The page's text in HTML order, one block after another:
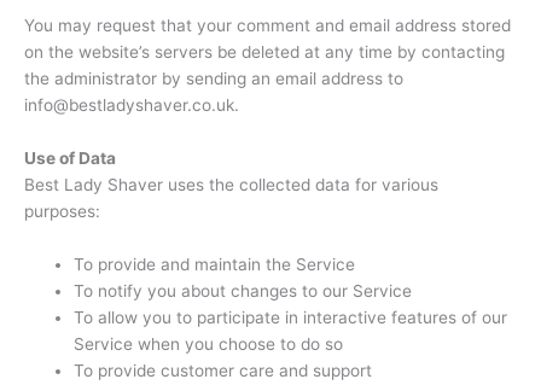
You may request that your comment and email address stored
on the website’s servers be deleted at any time by contacting
the administrator by sending an email address to
info@bestladyshaver.co.uk.
Use of Data
Best Lady Shaver uses the collected data for various
purposes:
To provide and maintain the Service
To notify you about changes to our Service
To allow you to participate in interactive features of our
Service when you choose to do so
To provide customer care and support